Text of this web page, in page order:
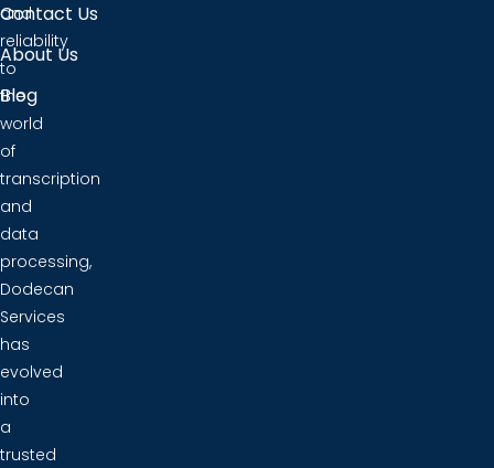
and
reliability
to
the
world
of
transcription
and
data
processing,
Dodecan
Services
has
evolved
into
a
trusted
Contact Us
About Us
Blog